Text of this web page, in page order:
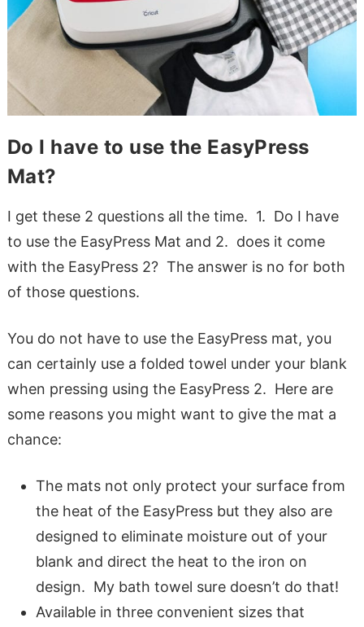
Do I have to use the EasyPress
Mat?
I get these 2 questions all the time. 1. Do I have
to use the EasyPress Mat and 2. does it come
with the EasyPress 2? The answer is no for both
of those questions.
You do not have to use the EasyPress mat, you
can certainly use a folded towel under your blank
when pressing using the EasyPress 2. Here are
some reasons you might want to give the mat a
chance:
The mats not only protect your surface from
the heat of the EasyPress but they also are
designed to eliminate moisture out of your
blank and direct the heat to the iron on
design. My bath towel sure doesn’t do that!
Available in three convenient sizes that